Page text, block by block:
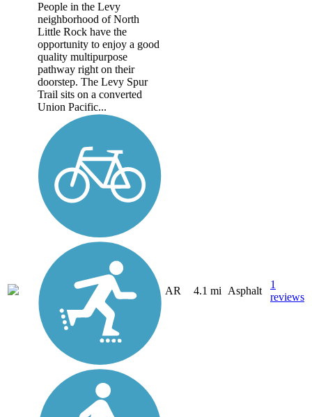
People in the Levy
neighborhood of North
Little Rock have the
opportunity to enjoy a good
quality multipurpose
pathway right on their
doorstep. The Levy Spur
Trail sits on a converted
Union Pacific...
AR 4.1 mi Asphalt
1
reviews